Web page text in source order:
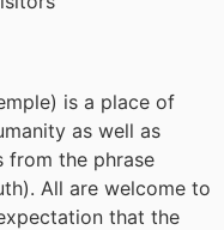
is a place of
as well as
from the phrase
All are welcome to
that the